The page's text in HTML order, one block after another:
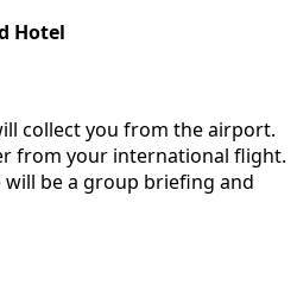
Hotel
collect you from the airport.
from your international flight.
be a group briefing and